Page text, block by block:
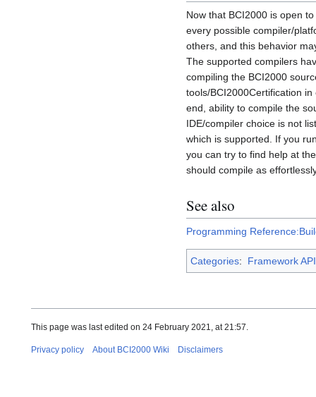
Now that BCI2000 is open
every possible compiler/
others, and this behavior
The supported compilers
compiling the BCI2000
tools/BCI2000Certification
end, ability to compile the
IDE/compiler choice is not
which is supported. If you
you can try to find help at
should compile as
See also
Programming
Categories: Framework API
This page was last edited on 24 February 2021, at 21:57.
Privacy policy About BCI2000 Wiki Disclaimers